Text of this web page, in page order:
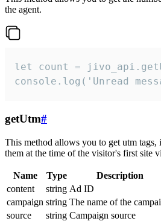
the agent.
let count =
console.log('Unread
getUtm#
This method allows you to get utm tags,
them at the time of the visitor's first site
Name Type
Description
content
string Ad ID
campaign string The name of the
source
string Campaign source